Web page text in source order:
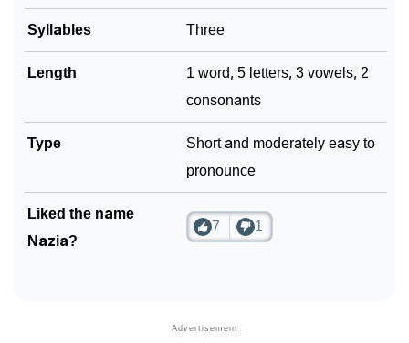
❯ Look Up For Many More Names
❯ Phonemic Representation Of Nazia
Syllables Three
Length
1 word, 5 letters, 3 vowels, 2
consonants
Type
Short and moderately easy to
pronounce
Liked the name
Nazia?
7 1